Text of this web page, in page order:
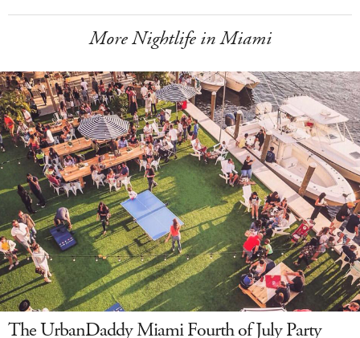
More Nightlife in Miami
The UrbanDaddy Miami Fourth of July Party